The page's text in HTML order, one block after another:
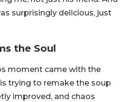
surprisingly delicious, just
the Soul
moment came with the
trying to remake the soup
improved, and chaos